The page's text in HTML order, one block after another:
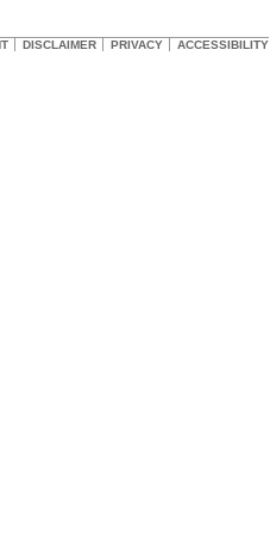
DISCLAIMER PRIVACY ACCESSIBILITY